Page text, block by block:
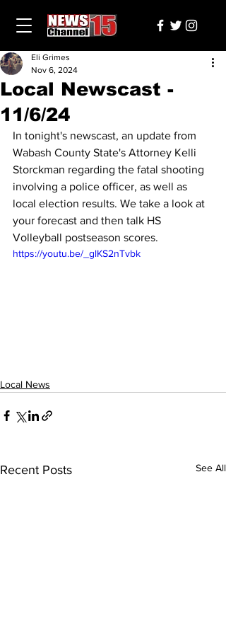
Local Newscast -
11/6/24
Eli Grimes
Nov 6, 2024
In tonight's newscast, an update from
Wabash County State's Attorney Kelli
Storckman regarding the fatal shooting
involving a police officer, as well as
local election results. We take a look at
your forecast and then talk HS
Volleyball postseason scores.
https://youtu.be/_glKS2nTvbk
Local News
Recent Posts See All